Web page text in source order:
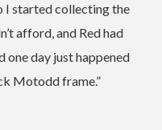
I started collecting the
afford, and Red had
one day just happened
Motodd frame.”